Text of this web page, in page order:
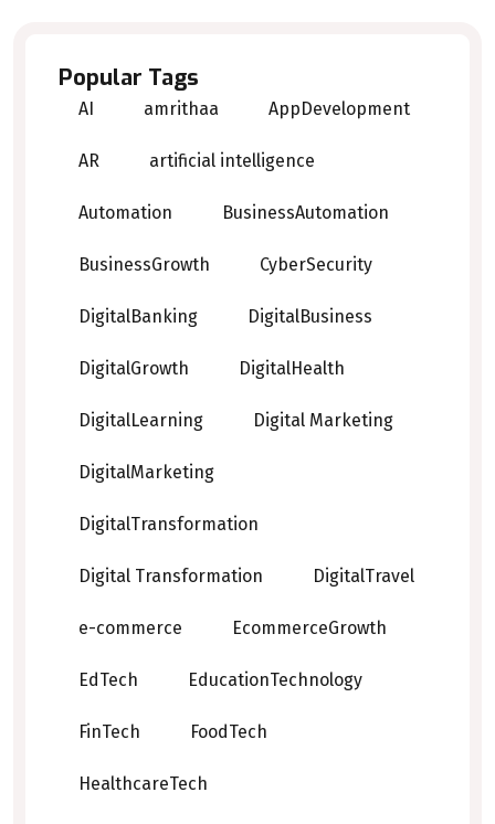
Popular Tags
AI amrithaa AppDevelopment
AR artificial intelligence
Automation BusinessAutomation
BusinessGrowth CyberSecurity
DigitalBanking DigitalBusiness
DigitalGrowth DigitalHealth
DigitalLearning Digital Marketing
DigitalMarketing
DigitalTransformation
Digital Transformation DigitalTravel
e-commerce EcommerceGrowth
EdTech EducationTechnology
FinTech FoodTech
HealthcareTech